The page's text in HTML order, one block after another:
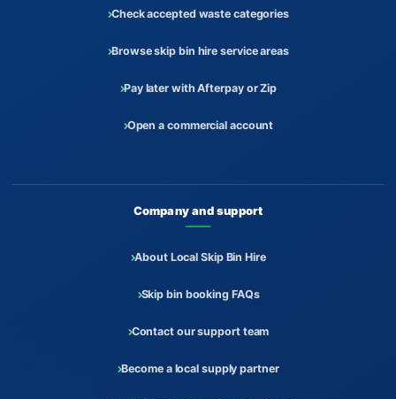
Check accepted waste categories
Browse skip bin hire service areas
Pay later with Afterpay or Zip
Open a commercial account
Company and support
About Local Skip Bin Hire
Skip bin booking FAQs
Contact our support team
Become a local supply partner